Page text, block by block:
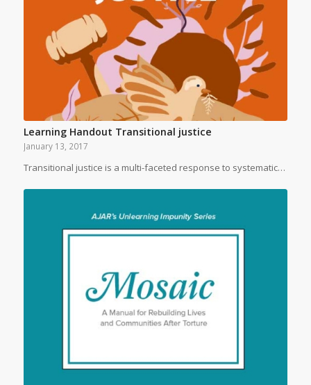
Learning Handout Transitional justice
January 13, 2017
Transitional justice is a multi-faceted response to systematic…